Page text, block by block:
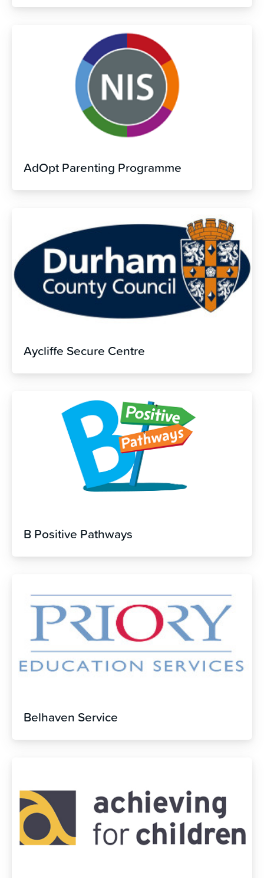
AdOpt Parenting Programme
Aycliffe Secure Centre
B Positive Pathways
Belhaven Service